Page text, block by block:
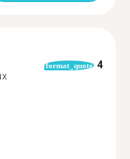
format_quote 4